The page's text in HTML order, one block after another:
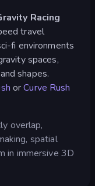
Racing
travel
fi environments
spaces,
shapes.
orCurve Rush
overlap,
spatial
in immersive 3D